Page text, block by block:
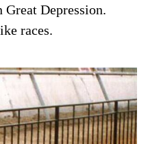
Depression.
races.